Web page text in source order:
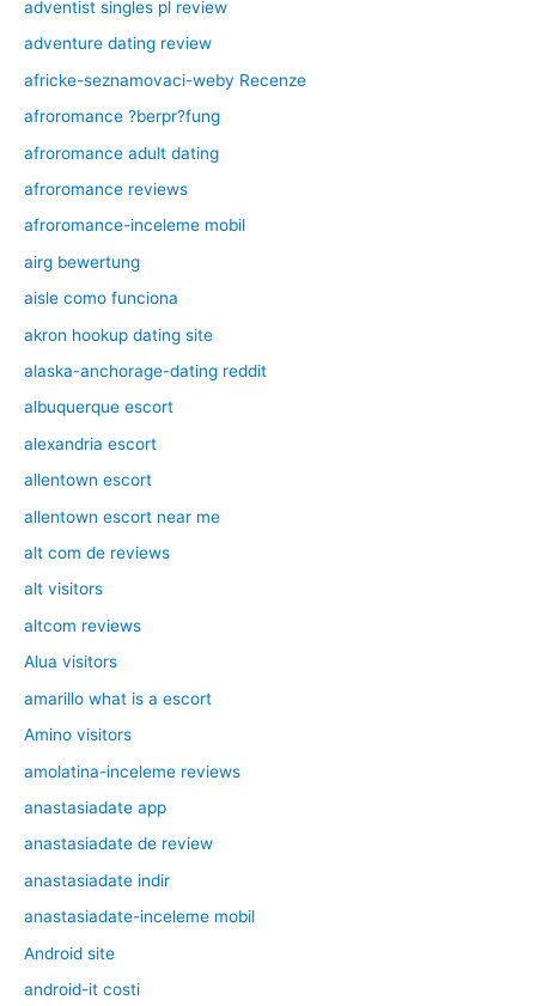
adventist singles pl review
adventure dating review
africke-seznamovaci-weby Recenze
afroromance ?berpr?fung
afroromance adult dating
afroromance reviews
afroromance-inceleme mobil
airg bewertung
aisle como funciona
akron hookup dating site
alaska-anchorage-dating reddit
albuquerque escort
alexandria escort
allentown escort
allentown escort near me
alt com de reviews
alt visitors
altcom reviews
Alua visitors
amarillo what is a escort
Amino visitors
amolatina-inceleme reviews
anastasiadate app
anastasiadate de review
anastasiadate indir
anastasiadate-inceleme mobil
Android site
android-it costi